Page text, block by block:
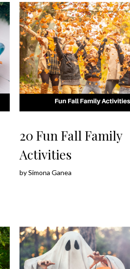
20 Fun Fall Family
Activities
bySimona Ganea